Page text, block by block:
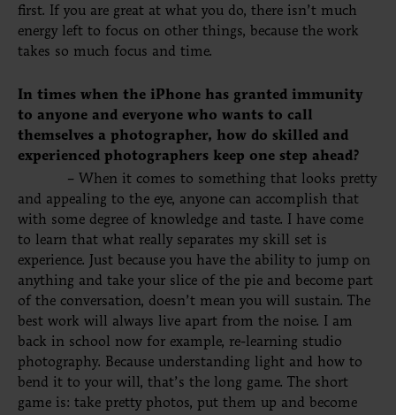
first. If you are great at what you do, there isn’t much
energy left to focus on other things, because the work
takes so much focus and time.
In times when the iPhone has granted immunity
to anyone and everyone who wants to call
themselves a photographer, how do skilled and
experienced photographers keep one step ahead?
– When it comes to something that looks pretty
and appealing to the eye, anyone can accomplish that
with some degree of knowledge and taste. I have come
to learn that what really separates my skill set is
experience. Just because you have the ability to jump on
anything and take your slice of the pie and become part
of the conversation, doesn’t mean you will sustain. The
best work will always live apart from the noise. I am
back in school now for example, re-learning studio
photography. Because understanding light and how to
bend it to your will, that’s the long game. The short
game is: take pretty photos, put them up and become